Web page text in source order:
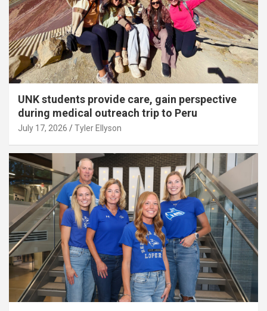
UNK students provide care, gain perspective
during medical outreach trip to Peru
July 17, 2026 Tyler Ellyson